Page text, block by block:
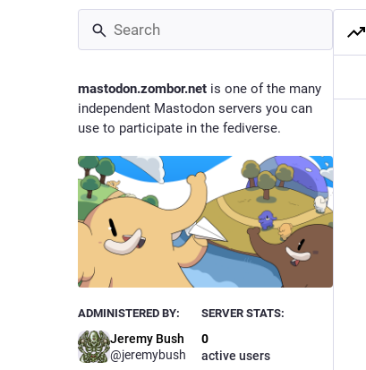
mastodon.zombor.net is one of the many
independent Mastodon servers you can
use to participate in the fediverse.
ADMINISTERED BY:
Jeremy Bush
@jeremybush
SERVER STATS:
0
active users